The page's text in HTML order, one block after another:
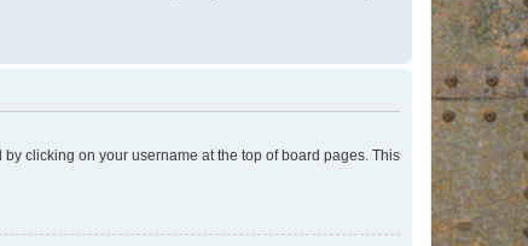
clicking on your username at the top of board pages. This